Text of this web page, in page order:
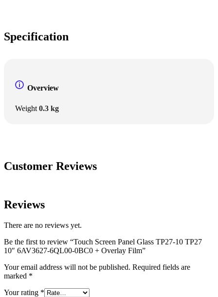
Specification
Overview
Weight 0.3 kg
Customer Reviews
Reviews
There are no reviews yet.
Be the first to review “Touch Screen Panel Glass TP27-10 TP27
10″ 6AV3627-6QL00-0BC0 + Overlay Film”
Your email address will not be published. Required fields are
marked *
Your rating *